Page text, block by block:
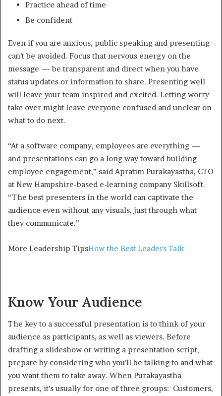
Practice ahead of time
Be confident
Even if you are anxious, public speaking and presenting
can’t be avoided. Focus that nervous energy on the
message — be transparent and direct when you have
status updates or information to share. Presenting well
will leave your team inspired and excited. Letting worry
take over might leave everyone confused and unclear on
what to do next.
“At a software company, employees are everything —
and presentations can go a long way toward building
employee engagement,” said Apratim Purakayastha, CTO
at New Hampshire-based e-learning company Skillsoft.
“The best presenters in the world can captivate the
audience even without any visuals, just through what
they communicate.”
More Leadership TipsHow the Best Leaders Talk
Know Your Audience
The key to a successful presentation is to think of your
audience as participants, as well as viewers. Before
drafting a slideshow or writing a presentation script,
prepare by considering who you’ll be talking to and what
you want them to take away. When Purakayastha
presents, it’s usually for one of three groups: Customers,